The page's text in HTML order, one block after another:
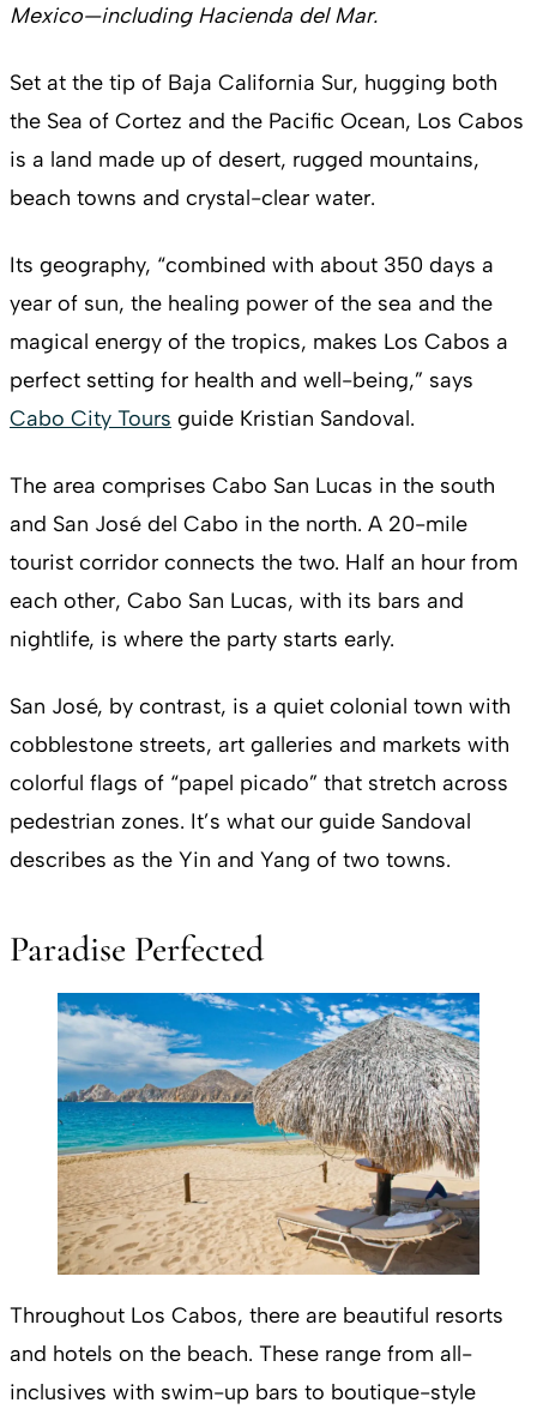
Mexico—including Hacienda del Mar.
Set at the tip of Baja California Sur, hugging both
the Sea of Cortez and the Pacific Ocean, Los Cabos
is a land made up of desert, rugged mountains,
beach towns and crystal-clear water.
Its geography, “combined with about 350 days a
year of sun, the healing power of the sea and the
magical energy of the tropics, makes Los Cabos a
perfect setting for health and well-being,” says
Cabo City Tours guide Kristian Sandoval.
The area comprises Cabo San Lucas in the south
and San José del Cabo in the north. A 20-mile
tourist corridor connects the two. Half an hour from
each other, Cabo San Lucas, with its bars and
nightlife, is where the party starts early.
San José, by contrast, is a quiet colonial town with
cobblestone streets, art galleries and markets with
colorful flags of “papel picado” that stretch across
pedestrian zones. It’s what our guide Sandoval
describes as the Yin and Yang of two towns.
Paradise Perfected
Throughout Los Cabos, there are beautiful resorts
and hotels on the beach. These range from all-
inclusives with swim-up bars to boutique-style